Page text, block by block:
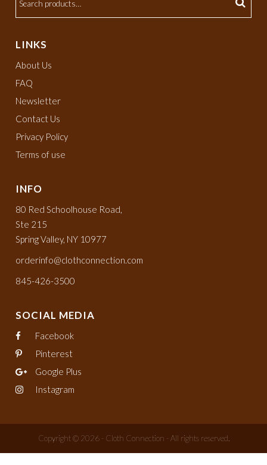
LINKS
About Us
FAQ
Newsletter
Contact Us
Privacy Policy
Terms of use
INFO
80 Red Schoolhouse Road,
Ste 215
Spring Valley, NY 10977
orderinfo@clothconnection.com
845-426-3500
SOCIAL MEDIA
Facebook
Pinterest
Google Plus
Instagram
Copyright © 2026 - Cloth Connection - All rights reserved.